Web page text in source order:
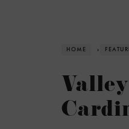
HOME ›